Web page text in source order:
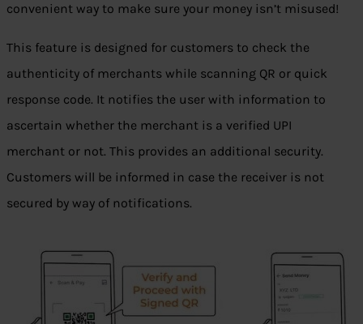
convenient way to make sure your money isn’t misused!
This feature is designed for customers to check the
authenticity of merchants while scanning QR or quick
response code. It notifies the user with information to
ascertain whether the merchant is a verified UPI
merchant or not. This provides an additional security.
Customers will be informed in case the receiver is not
secured by way of notifications.